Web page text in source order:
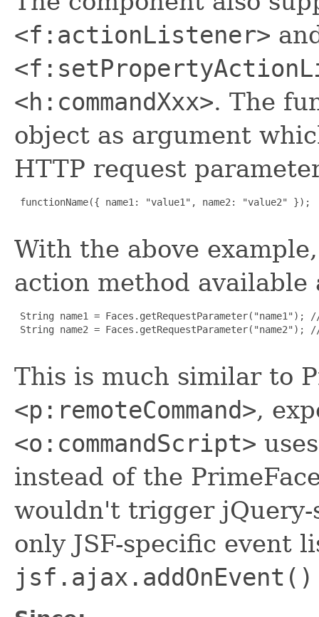
<f:actionListener>
<h:commandXxx>. The
object as argument
HTTP request
functionName({ name1: "value1", name2: "value2" });
With the above
action method available
String name1 = Faces.getRequestParameter("name1");
String name2 = Faces.getRequestParameter("name2");
This is much similar to
<p:remoteCommand>,
<o:commandScript>
instead of the
wouldn't trigger
only JSF-specific event
jsf.ajax.addOnEvent()